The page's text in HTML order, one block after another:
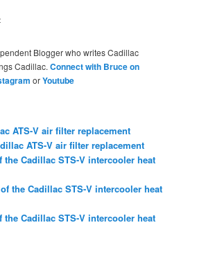
Blogger who writes Cadillac
Cadillac.Connect with Bruce on
orYoutube
ATS-V air filter replacement
ATS-V air filter replacement
the Cadillac STS-V intercooler heat
the Cadillac STS-V intercooler heat
the Cadillac STS-V intercooler heat